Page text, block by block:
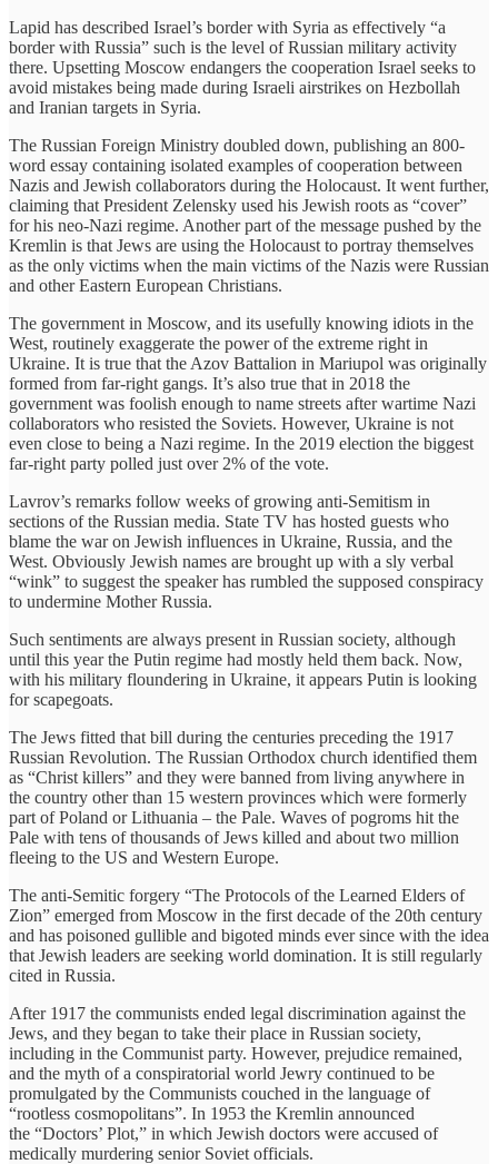
Lapid has described Israel’s border with Syria as effectively “a
border with Russia” such is the level of Russian military activity
there. Upsetting Moscow endangers the cooperation Israel seeks to
avoid mistakes being made during Israeli airstrikes on Hezbollah
and Iranian targets in Syria.
The Russian Foreign Ministry doubled down, publishing an 800-
word essay containing isolated examples of cooperation between
Nazis and Jewish collaborators during the Holocaust. It went further,
claiming that President Zelensky used his Jewish roots as “cover”
for his neo-Nazi regime. Another part of the message pushed by the
Kremlin is that Jews are using the Holocaust to portray themselves
as the only victims when the main victims of the Nazis were Russian
and other Eastern European Christians.
The government in Moscow, and its usefully knowing idiots in the
West, routinely exaggerate the power of the extreme right in
Ukraine. It is true that the Azov Battalion in Mariupol was originally
formed from far-right gangs. It’s also true that in 2018 the
government was foolish enough to name streets after wartime Nazi
collaborators who resisted the Soviets. However, Ukraine is not
even close to being a Nazi regime. In the 2019 election the biggest
far-right party polled just over 2% of the vote.
Lavrov’s remarks follow weeks of growing anti-Semitism in
sections of the Russian media. State TV has hosted guests who
blame the war on Jewish influences in Ukraine, Russia, and the
West. Obviously Jewish names are brought up with a sly verbal
“wink” to suggest the speaker has rumbled the supposed conspiracy
to undermine Mother Russia.
Such sentiments are always present in Russian society, although
until this year the Putin regime had mostly held them back. Now,
with his military floundering in Ukraine, it appears Putin is looking
for scapegoats.
The Jews fitted that bill during the centuries preceding the 1917
Russian Revolution. The Russian Orthodox church identified them
as “Christ killers” and they were banned from living anywhere in
the country other than 15 western provinces which were formerly
part of Poland or Lithuania – the Pale. Waves of pogroms hit the
Pale with tens of thousands of Jews killed and about two million
fleeing to the US and Western Europe.
The anti-Semitic forgery “The Protocols of the Learned Elders of
Zion” emerged from Moscow in the first decade of the 20th century
and has poisoned gullible and bigoted minds ever since with the idea
that Jewish leaders are seeking world domination. It is still regularly
cited in Russia.
After 1917 the communists ended legal discrimination against the
Jews, and they began to take their place in Russian society,
including in the Communist party. However, prejudice remained,
and the myth of a conspiratorial world Jewry continued to be
promulgated by the Communists couched in the language of
“rootless cosmopolitans”. In 1953 the Kremlin announced
the “Doctors’ Plot,” in which Jewish doctors were accused of
medically murdering senior Soviet officials.